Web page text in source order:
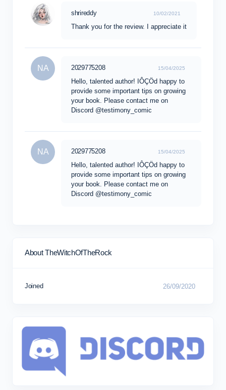
shrireddy 10/02/2021
Thank you for the review. I appreciate it
NA 2029775208 15/04/2025
Hello, talented author! IÔÇÖd happy to
provide some important tips on growing
your book. Please contact me on
Discord @testimony_comic
NA 2029775208 15/04/2025
Hello, talented author! IÔÇÖd happy to
provide some important tips on growing
your book. Please contact me on
Discord @testimony_comic
About TheWitchOfTheRock
Joined 26/09/2020